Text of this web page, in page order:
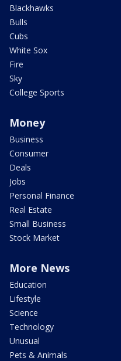
Blackhawks
Bulls
Cubs
White Sox
Fire
Sky
College Sports
Money
Business
Consumer
Deals
Jobs
Personal Finance
Real Estate
Small Business
Stock Market
More News
Education
Lifestyle
Science
Technology
Unusual
Pets & Animals